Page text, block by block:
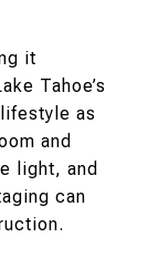
it
Tahoe’s
as
and
light, and
can